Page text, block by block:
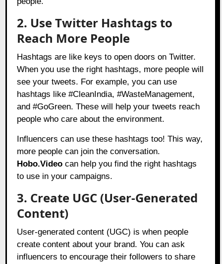
2. Use Twitter Hashtags to
Reach More People
Hashtags are like keys to open doors on Twitter.
When you use the right hashtags, more people will
see your tweets. For example, you can use
hashtags like #CleanIndia, #WasteManagement,
and #GoGreen. These will help your tweets reach
people who care about the environment.
Influencers can use these hashtags too! This way,
more people can join the conversation.
Hobo.Video can help you find the right hashtags
to use in your campaigns.
3. Create UGC (User-Generated
Content)
User-generated content (UGC) is when people
create content about your brand. You can ask
influencers to encourage their followers to share